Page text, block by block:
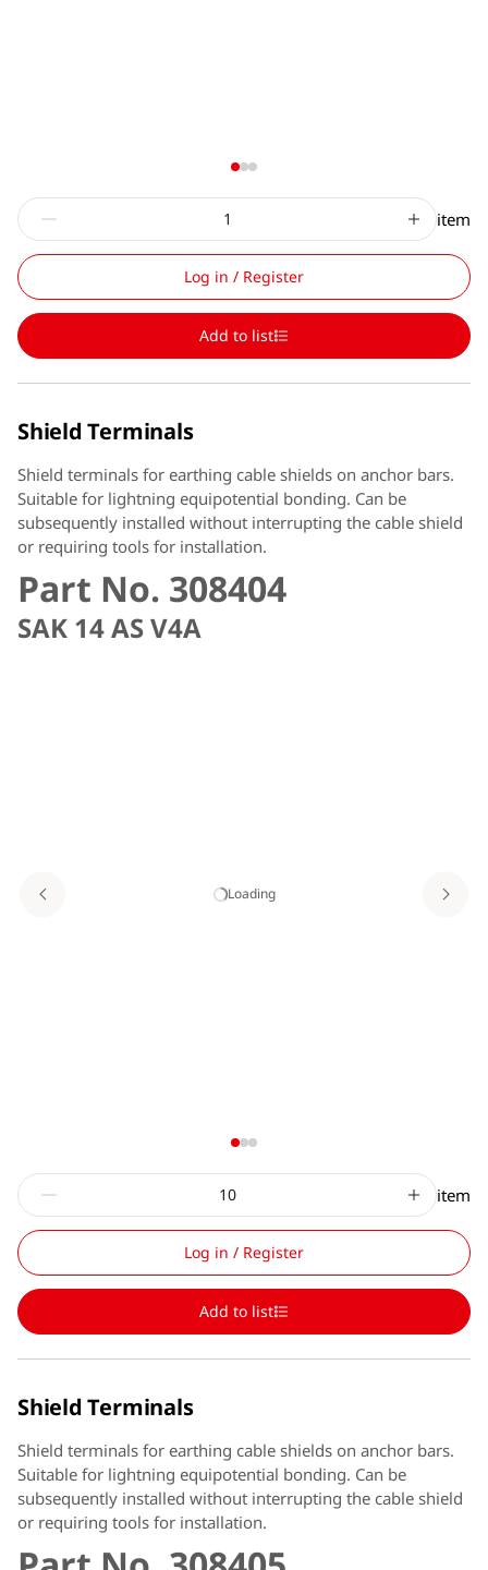
item
Log in / Register
Add to list
Shield Terminals
Shield terminals for earthing cable shields on anchor bars.
Suitable for lightning equipotential bonding. Can be
subsequently installed without interrupting the cable shield
or requiring tools for installation.
Part No. 308404
SAK 14 AS V4A
Loading
item
Log in / Register
Add to list
Shield Terminals
Shield terminals for earthing cable shields on anchor bars.
Suitable for lightning equipotential bonding. Can be
subsequently installed without interrupting the cable shield
or requiring tools for installation.